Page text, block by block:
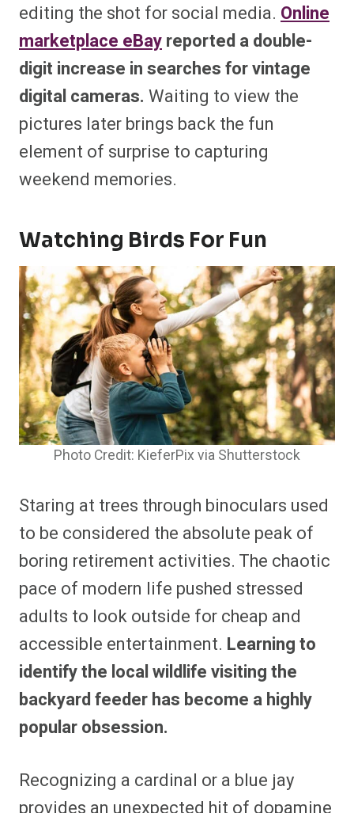
editing the shot for social media. Online
marketplace eBayreported a double-
digit increase in searches for vintage
digital cameras. Waiting to view the
pictures later brings back the fun
element of surprise to capturing
weekend memories.
Watching Birds For Fun
Photo Credit: KieferPix via Shutterstock
Staring at trees through binoculars used
to be considered the absolute peak of
boring retirement activities. The chaotic
pace of modern life pushed stressed
adults to look outside for cheap and
accessible entertainment. Learning to
identify the local wildlife visiting the
backyard feeder has become a highly
popular obsession.
Recognizing a cardinal or a blue jay